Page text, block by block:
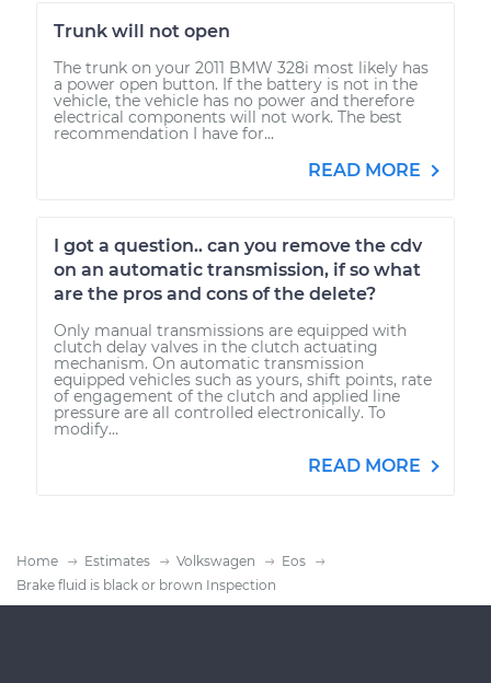
Trunk will not open
The trunk on your 2011 BMW 328i most likely has
a power open button. If the battery is not in the
vehicle, the vehicle has no power and therefore
electrical components will not work. The best
recommendation I have for...
READ MORE
I got a question.. can you remove the cdv
on an automatic transmission, if so what
are the pros and cons of the delete?
Only manual transmissions are equipped with
clutch delay valves in the clutch actuating
mechanism. On automatic transmission
equipped vehicles such as yours, shift points, rate
of engagement of the clutch and applied line
pressure are all controlled electronically. To
modify...
READ MORE
Home Estimates Volkswagen
Eos
Brake fluid is black or brown Inspection